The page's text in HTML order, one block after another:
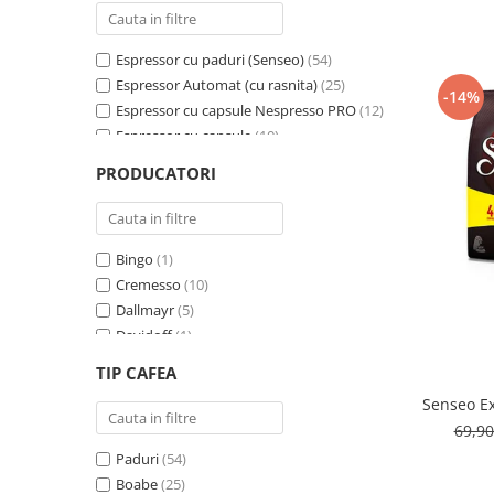
Illy Iperespresso
Nespresso Professional
Cafea macinata
Cafea Solubila
Espressor cu paduri (Senseo)(54)
Espressor Automat (cu rasnita)(25)
Espressor cu capsule Nespresso PRO(12)
Espressor cu capsule (10)
Espressor cu Capsule Illy Iperespresso
Espressor cu sistem ESE
PRODUCATORI
Bingo (1)
Cremesso (10)
Dallmayr(5)
Davidoff (1)
Domino (6)
Douwe Egberts
E-kafea.ro(1)
Eduscho(2)
Favor(1)
TIP CAFEA
Paduri(54)
Boabe(25)
-14%
Senseo